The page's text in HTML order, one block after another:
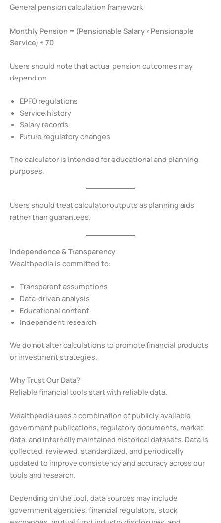
General pension calculation framework:
Monthly Pension = (Pensionable Salary × Pensionable
Service) ÷ 70
Users should note that actual pension outcomes may
depend on:
EPFO regulations
Service history
Salary records
Future regulatory changes
The calculator is intended for educational and planning
purposes.
Users should treat calculator outputs as planning aids
rather than guarantees.
Independence & Transparency
Wealthpedia is committed to:
Transparent assumptions
Data-driven analysis
Educational content
Independent research
We do not alter calculations to promote financial products
or investment strategies.
Why Trust Our Data?
Reliable financial tools start with reliable data.
Wealthpedia uses a combination of publicly available
government publications, regulatory documents, market
data, and internally maintained historical datasets. Data is
collected, reviewed, standardized, and periodically
updated to improve consistency and accuracy across our
tools and research.
Depending on the tool, data sources may include
government agencies, financial regulators, stock